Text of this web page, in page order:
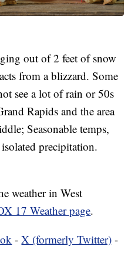
out of 2 feet of snow
from a blizzard. Some
see a lot of rain or 50s
Rapids and the area
Seasonable temps,
precipitation.
weather in West
17 Weather page.
-X (formerly Twitter) -